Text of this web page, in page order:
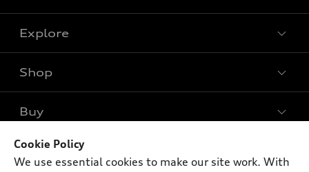
Cookie Policy
We use essential cookies to make our site work. With
Explore
Models
Electric Models
Shop
Offers
New inventory
Pre-owned inventory
Buy
Own